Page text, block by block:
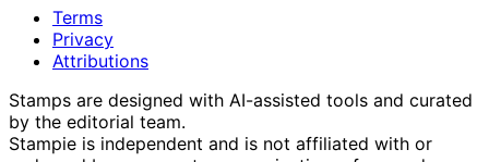
Terms
Privacy
Attributions
Stamps are designed with AI-assisted tools and curated
by the editorial team.
Stampie is independent and is not affiliated with or